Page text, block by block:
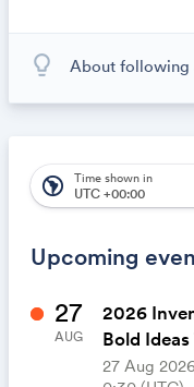
About following
automatically
lightbulb_outline
Upcoming
south_america Time shown in
UTC +00:00
27
AUG
2026
Bold
27 Aug